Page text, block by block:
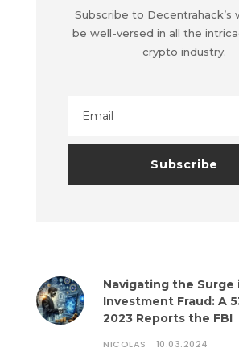
Subscribe to Decentrahack’s
be well-versed in all the
crypto industry.
Navigating the Surge
Investment Fraud: A
2023 Reports the FBI
NICOLAS 10.03.2024